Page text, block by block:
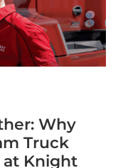
Why
Truck
at Knight